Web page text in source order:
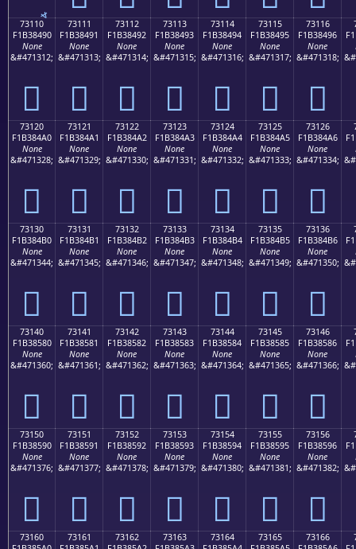
73110
F1B38490
None
&#471312;
񳄐
73111
F1B38491
None
&#471313;
񳄑
73112
F1B38492
None
&#471314;
񳄒
73113
F1B38493
None
&#471315;
񳄓
73114
F1B38494
None
&#471316;
񳄔
73115
F1B38495
None
&#471317;
񳄕
73116
F1B38496
None
&#471318;
񳄖
73120
F1B384A0
None
&#471328;
񳄠
73121
F1B384A1
None
&#471329;
񳄡
73122
F1B384A2
None
&#471330;
񳄢
73123
F1B384A3
None
&#471331;
񳄣
73124
F1B384A4
None
&#471332;
񳄤
73125
F1B384A5
None
&#471333;
񳄥
73126
F1B384A6
None
&#471334;
񳄦
73130
F1B384B0
None
&#471344;
񳄰
73131
F1B384B1
None
&#471345;
񳄱
73132
F1B384B2
None
&#471346;
񳄲
73133
F1B384B3
None
&#471347;
񳄳
73134
F1B384B4
None
&#471348;
񳄴
73135
F1B384B5
None
&#471349;
񳄵
73136
F1B384B6
None
&#471350;
񳄶
73140
F1B38580
None
&#471360;
񳅀
73141
F1B38581
None
&#471361;
񳅁
73142
F1B38582
None
&#471362;
񳅂
73143
F1B38583
None
&#471363;
񳅃
73144
F1B38584
None
&#471364;
񳅄
73145
F1B38585
None
&#471365;
񳅅
73146
F1B38586
None
&#471366;
񳅆
73150
F1B38590
None
&#471376;
񳅐
73151
F1B38591
None
&#471377;
񳅑
73152
F1B38592
None
&#471378;
񳅒
73153
F1B38593
None
&#471379;
񳅓
73154
F1B38594
None
&#471380;
񳅔
73155
F1B38595
None
&#471381;
񳅕
73156
F1B38596
None
&#471382;
񳅖
73160
73161
73162
73163
73164
73165
73166